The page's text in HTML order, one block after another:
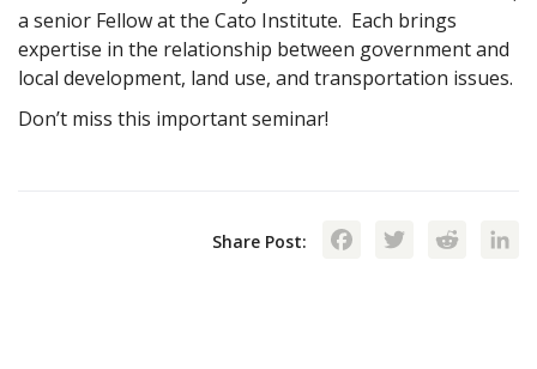
a senior Fellow at the Cato Institute. Each brings
expertise in the relationship between government and
local development, land use, and transportation issues.
Don’t miss this important seminar!
Share Post: Facebook